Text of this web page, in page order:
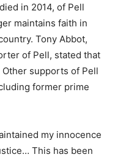
in 2014, of Pell
maintains faith in
Tony Abbot,
of Pell, stated that
supports of Pell
former prime
my innocence
This has been